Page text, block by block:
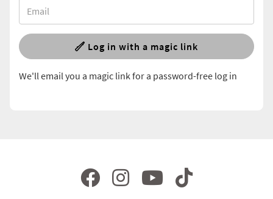
Log in with a magic link
We'll email you a magic link for a password-free log in